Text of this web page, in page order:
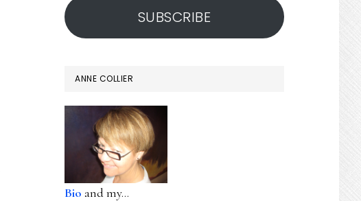
SUBSCRIBE
ANNE COLLIER
Bio and my...